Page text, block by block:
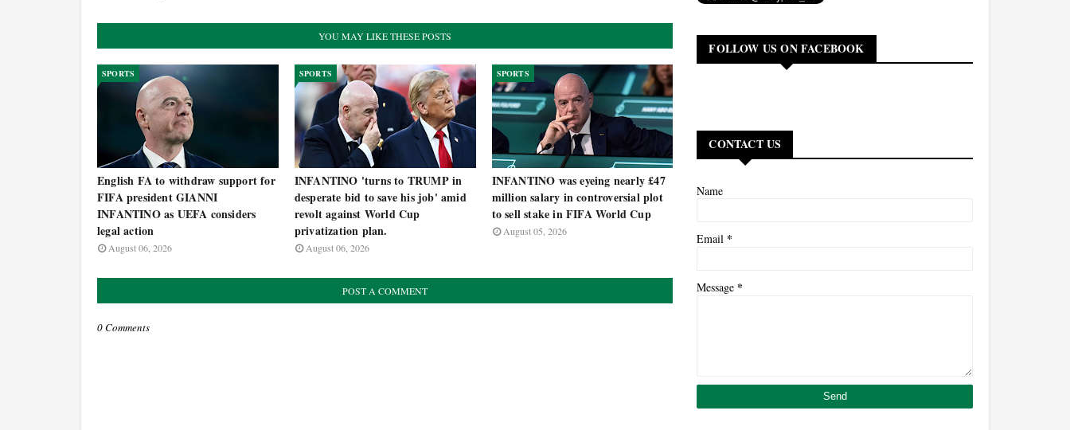
YOU MAY LIKE THESE POSTS
SPORTS
English FA to withdraw support for
FIFA president GIANNI
INFANTINO as UEFA considers
legal action
August 06, 2026
SPORTS
INFANTINO 'turns to TRUMP in
desperate bid to save his job' amid
revolt against World Cup
privatization plan.
August 06, 2026
SPORTS
INFANTINO was eyeing nearly £47
million salary in controversial plot
to sell stake in FIFA World Cup
August 05, 2026
POST A COMMENT
0 Comments
FOLLOW US ON FACEBOOK
CONTACT US
Name
Email *
Message *